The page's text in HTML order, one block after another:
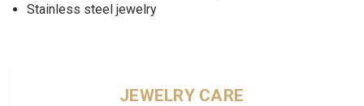
Stainless steel jewelry
JEWELRY CARE